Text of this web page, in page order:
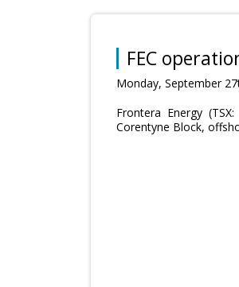
FEC
Monday, September
Frontera Energy
Corentyne Block,